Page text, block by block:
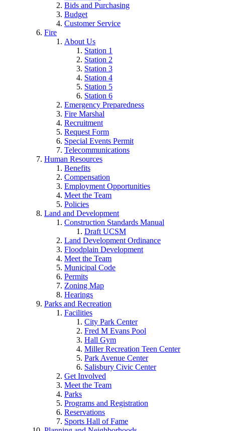
Bids and Purchasing
Budget
Customer Service
Fire
About Us
Station 1
Station 2
Station 3
Station 4
Station 5
Station 6
Emergency Preparedness
Fire Marshal
Recruitment
Request Form
Special Events Permit
Telecommunications
Human Resources
Benefits
Compensation
Employment Opportunities
Meet the Team
Policies
Land and Development
Construction Standards Manual
Draft UCSM
Land Development Ordinance
Floodplain Development
Meet the Team
Municipal Code
Permits
Zoning Map
Hearings
Parks and Recreation
Facilities
City Park Center
Fred M Evans Pool
Hall Gym
Miller Recreation Teen Center
Park Avenue Center
Salisbury Civic Center
Get Involved
Meet the Team
Parks
Programs and Registration
Reservations
Sports Hall of Fame